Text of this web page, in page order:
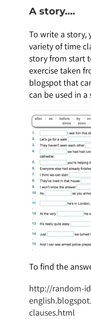
A story….
To write a story,
variety of time
story from start
exercise taken
blogspot that
can be used in a
To find the
http://random-
clauses.html